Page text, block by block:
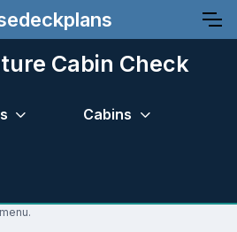
Cabin Check
Cabins